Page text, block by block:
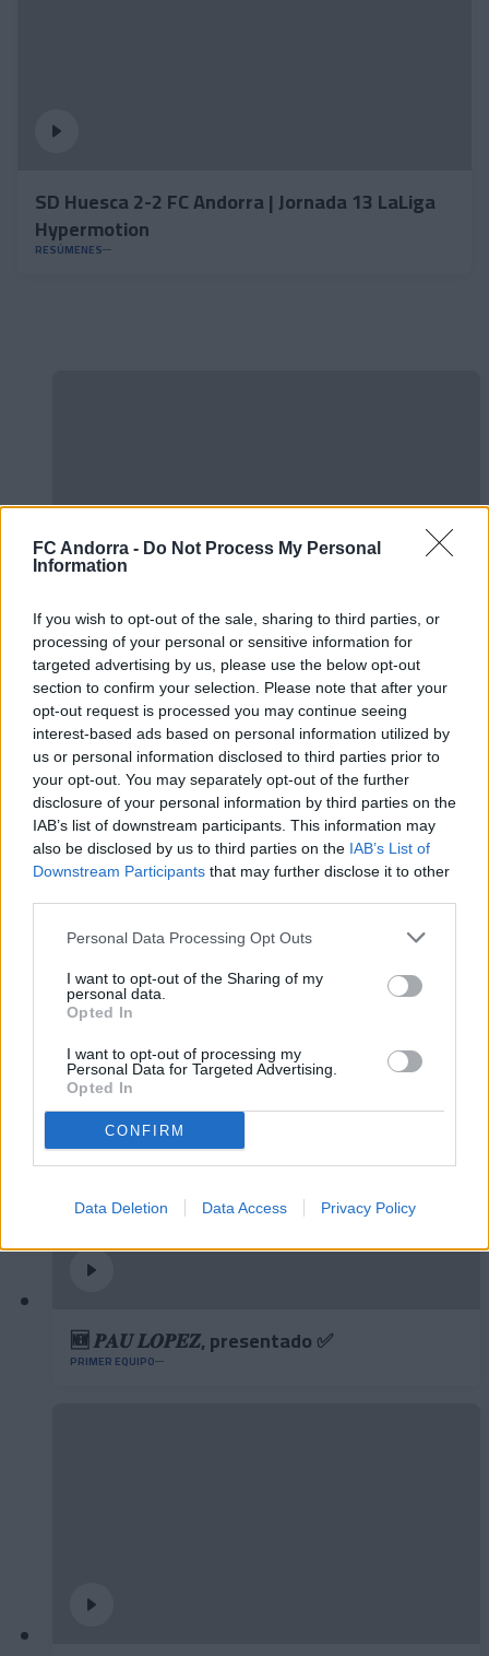
FC Andorra - Do Not Process My Personal
Information
If you wish to opt-out of the sale, sharing to third parties, or
processing of your personal or sensitive information for
targeted advertising by us, please use the below opt-out
section to confirm your selection. Please note that after your
opt-out request is processed you may continue seeing
interest-based ads based on personal information utilized by
us or personal information disclosed to third parties prior to
your opt-out. You may separately opt-out of the further
disclosure of your personal information by third parties on the
IAB’s list of downstream participants. This information may
also be disclosed by us to third parties on the IAB’s List of
Downstream Participants that may further disclose it to other
Personal Data Processing Opt Outs
I want to opt-out of the Sharing of my
personal data.
Opted In
I want to opt-out of processing my
Personal Data for Targeted Advertising.
Opted In
CONFIRM
Data Deletion Data Access Privacy Policy
SD Huesca 2-2 FC Andorra | Jornada 13 LaLiga
Hypermotion
RESÚMENES
El primero de 𝑴𝑶𝑹𝑶́ 𝑺𝑰𝑫𝑰𝑩𝑬 ❤️‍🔥✅
PRIMER EQUIPO
✈️🆕 𝑳𝑨𝑼𝑻𝑨𝑹𝑶 𝑺𝑷𝑨𝑻𝒁, solidez,
contundencia y juego aéreo
PRIMER EQUIPO
🆕 𝑷𝑨𝑼 𝑳𝑶𝑷𝑬𝒁, presentado ✅
PRIMER EQUIPO